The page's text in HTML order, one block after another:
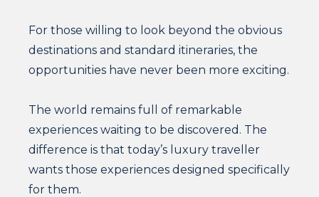
For those willing to look beyond the obvious
destinations and standard itineraries, the
opportunities have never been more exciting.
The world remains full of remarkable
experiences waiting to be discovered. The
difference is that today’s luxury traveller
wants those experiences designed specifically
for them.